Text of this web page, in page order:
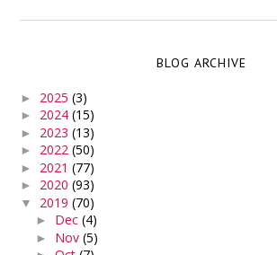
BLOG ARCHIVE
► 2025(3)
► 2024(15)
► 2023(13)
► 2022(50)
► 2021(77)
► 2020(93)
▼ 2019(70)
► Dec(4)
► Nov(5)